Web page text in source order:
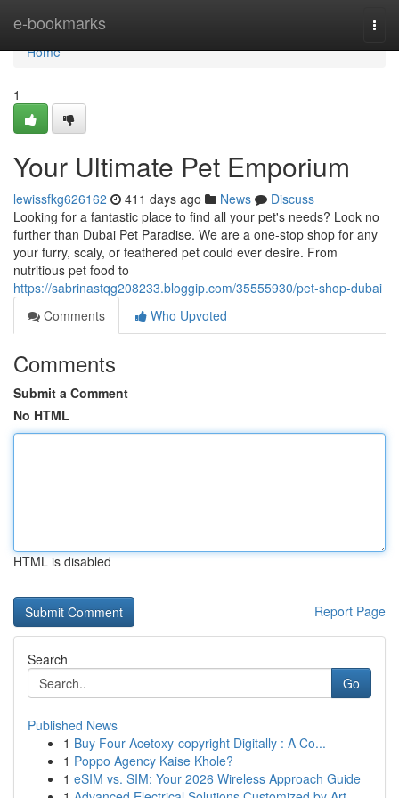
e-bookmarks
Home
Home
1
Your Ultimate Pet Emporium
lewissfkg626162 411 days ago News
Discuss
Looking for a fantastic place to find all your pet's needs? Look no
further than Dubai Pet Paradise. We are a one-stop shop for any
your furry, scaly, or feathered pet could ever desire. From
nutritious pet food to
https://sabrinastqg208233.bloggip.com/35555930/pet-shop-dubai
Comments
Who Upvoted
Comments
Submit a Comment
No HTML
HTML is disabled
Report Page
Search
Go
Published News
1 Buy Four-Acetoxy-copyright Digitally : A Co...
1 Poppo Agency Kaise Khole?
1 eSIM vs. SIM: Your 2026 Wireless Approach Guide